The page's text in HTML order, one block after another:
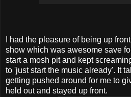
I had the pleasure of being up
show which was awesome save
start a mosh pit and kept
to 'just start the music already'. It
getting pushed around for me to
held out and stayed up front.